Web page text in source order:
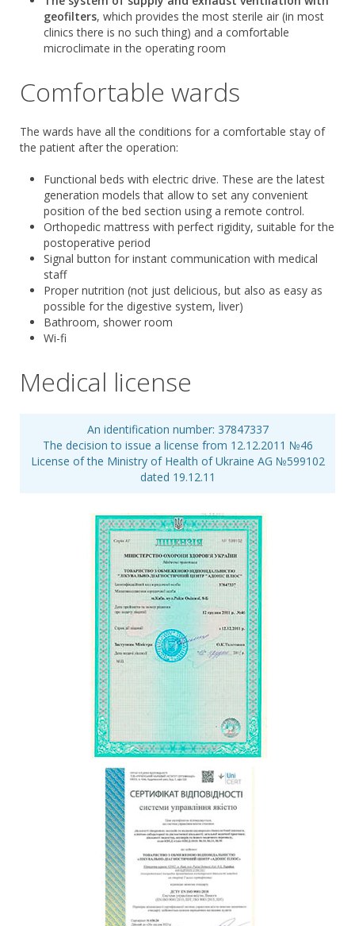
geofilters, which provides the most sterile air (in most
clinics there is no such thing) and a comfortable
microclimate in the operating room
Comfortable wards
The wards have all the conditions for a comfortable stay of
the patient after the operation:
Functional beds with electric drive. These are the latest
generation models that allow to set any convenient
position of the bed section using a remote control.
Orthopedic mattress with perfect rigidity, suitable for the
postoperative period
Signal button for instant communication with medical
staff
Proper nutrition (not just delicious, but also as easy as
possible for the digestive system, liver)
Bathroom, shower room
Wi-fi
Medical license
An identification number: 37847337
The decision to issue a license from 12.12.2011 №46
License of the Ministry of Health of Ukraine АG №599102
dated 19.12.11